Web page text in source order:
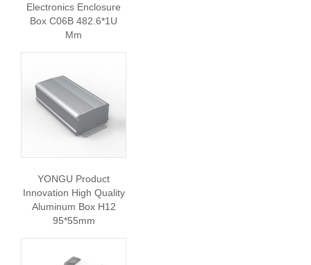
Electronics Enclosure
Box C06B 482.6*1U
Mm
YONGU Product
Innovation High Quality
Aluminum Box H12
95*55mm